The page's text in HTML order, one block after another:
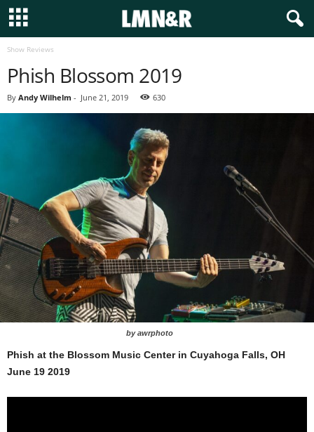
Show Reviews
Phish Blossom 2019
By Andy Wilhelm - June 21, 2019 630
by awrphoto
Phish at the Blossom Music Center in Cuyahoga Falls, OH
June 19 2019